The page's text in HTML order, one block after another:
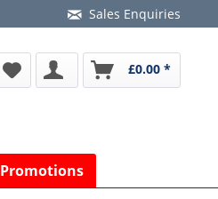
Sales Enquiries
£0.00 *
Promotions